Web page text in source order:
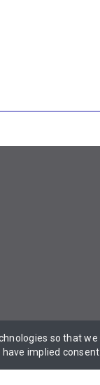
Rights Reserved Contact
so that
have implied